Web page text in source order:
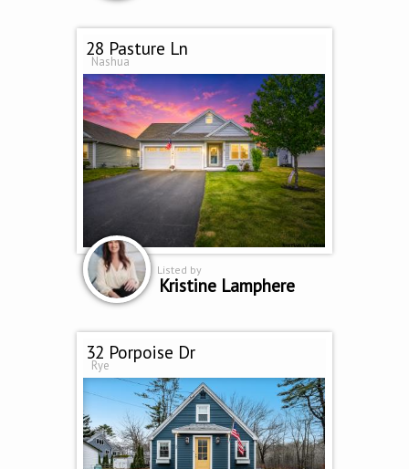
28 Pasture Ln
Nashua
Listed by
Kristine Lamphere
32 Porpoise Dr
Rye